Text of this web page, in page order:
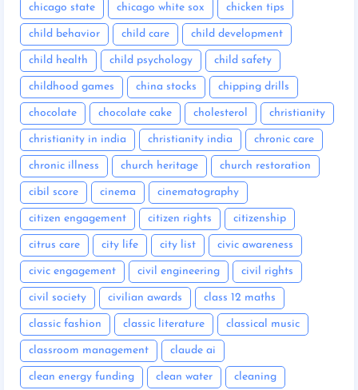
chicago state chicago white sox chicken tips
child behavior child care child development
child health child psychology child safety
childhood games china stocks chipping drills
chocolate chocolate cake cholesterol christianity
christianity in india christianity india chronic care
chronic illness church heritage church restoration
cibil score cinema cinematography
citizen engagement citizen rights citizenship
citrus care city life city list civic awareness
civic engagement civil engineering civil rights
civil society civilian awards class 12 maths
classic fashion classic literature classical music
classroom management claude ai
clean energy funding clean water cleaning